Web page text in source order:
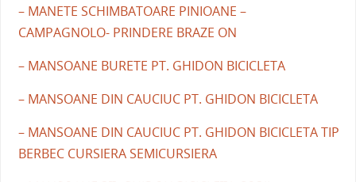
– MANETE SCHIMBATOARE PINIOANE –
CAMPAGNOLO- PRINDERE BRAZE ON
– MANSOANE BURETE PT. GHIDON BICICLETA
– MANSOANE DIN CAUCIUC PT. GHIDON BICICLETA
– MANSOANE DIN CAUCIUC PT. GHIDON BICICLETA TIP
BERBEC CURSIERA SEMICURSIERA